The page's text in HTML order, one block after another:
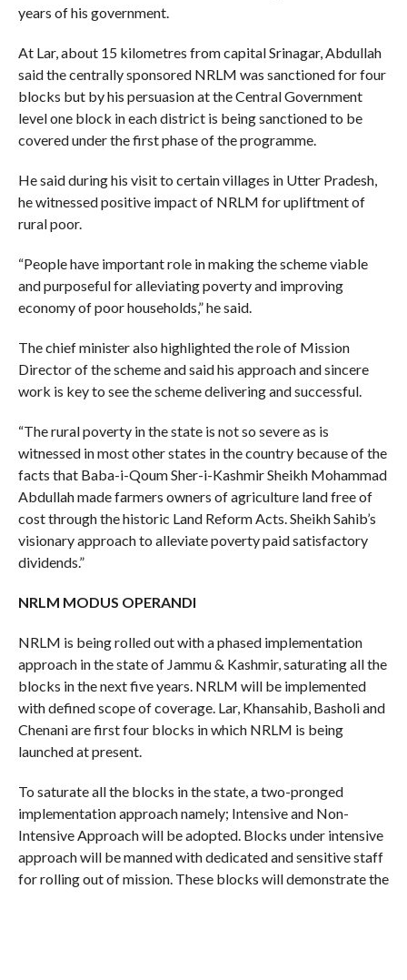
years of his government.
At Lar, about 15 kilometres from capital Srinagar, Abdullah
said the centrally sponsored NRLM was sanctioned for four
blocks but by his persuasion at the Central Government
level one block in each district is being sanctioned to be
covered under the first phase of the programme.
He said during his visit to certain villages in Utter Pradesh,
he witnessed positive impact of NRLM for upliftment of
rural poor.
“People have important role in making the scheme viable
and purposeful for alleviating poverty and improving
economy of poor households,” he said.
The chief minister also highlighted the role of Mission
Director of the scheme and said his approach and sincere
work is key to see the scheme delivering and successful.
“The rural poverty in the state is not so severe as is
witnessed in most other states in the country because of the
facts that Baba-i-Qoum Sher-i-Kashmir Sheikh Mohammad
Abdullah made farmers owners of agriculture land free of
cost through the historic Land Reform Acts. Sheikh Sahib’s
visionary approach to alleviate poverty paid satisfactory
dividends.”
NRLM MODUS OPERANDI
NRLM is being rolled out with a phased implementation
approach in the state of Jammu & Kashmir, saturating all the
blocks in the next five years. NRLM will be implemented
with defined scope of coverage. Lar, Khansahib, Basholi and
Chenani are first four blocks in which NRLM is being
launched at present.
To saturate all the blocks in the state, a two-pronged
implementation approach namely; Intensive and Non-
Intensive Approach will be adopted. Blocks under intensive
approach will be manned with dedicated and sensitive staff
for rolling out of mission. These blocks will demonstrate the